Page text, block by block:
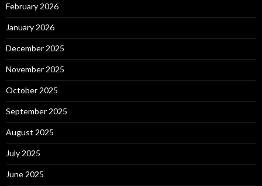
February 2026
January 2026
December 2025
November 2025
October 2025
September 2025
August 2025
July 2025
June 2025